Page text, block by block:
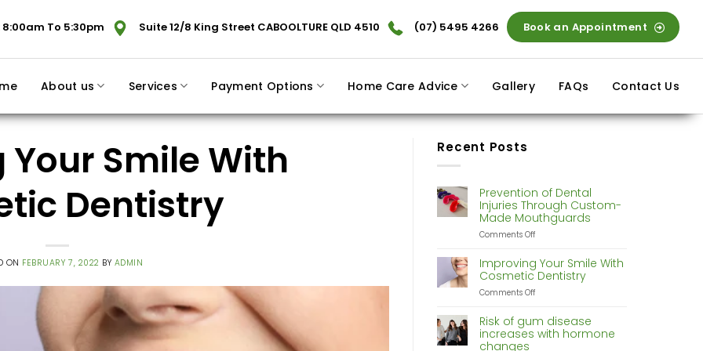
To 5:30pm Suite 12/8 King Street CABOOLTURE QLD 4510 (07) 5495 4266 Book an Appointment
About us Services Payment Options Home Care Advice Gallery FAQs Contact Us
Smile With
Dentistry
ON FEBRUARY 7, 2022 BY ADMIN
Recent Posts
Prevention of Dental
Injuries Through Custom-
Made Mouthguards
Comments Offon
of
Dental
Injuries
Through
Made
Mouthguards
Improving Your Smile With
Cosmetic Dentistry
Comments Offon
Smile
With
Risk of gum disease
increases with hormone
changes